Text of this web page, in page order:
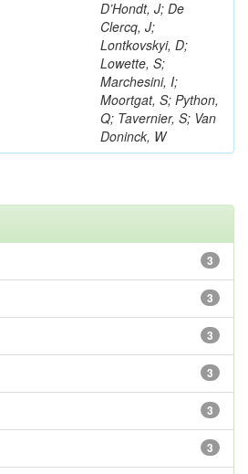
D’Hondt, J; De
Clercq, J;
Lontkovskyi, D;
Lowette, S;
Marchesini, I;
Moortgat, S; Python,
Q; Tavernier, S; Van
Doninck, W
3
3
3
3
3
3